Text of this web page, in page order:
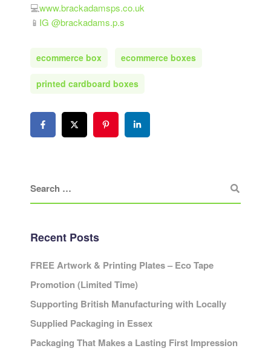
💻www.brackadamsps.co.uk
📱 IG @brackadams.p.s
ecommerce box ecommerce boxes
printed cardboard boxes
Recent Posts
FREE Artwork & Printing Plates – Eco Tape
Promotion (Limited Time)
Supporting British Manufacturing with Locally
Supplied Packaging in Essex
Packaging That Makes a Lasting First Impression